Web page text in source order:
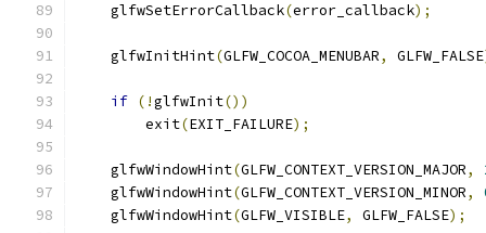
    glfwSetErrorCallback
(error_callback);
    glfwInitHint
(GLFW_COCOA_MENUBAR, GLFW_FALSE
if (!glfwInit())
        exit
(EXIT_FAILURE);
    glfwWindowHint
(GLFW_CONTEXT_VERSION_MAJOR,
    glfwWindowHint
(GLFW_CONTEXT_VERSION_MINOR,
    glfwWindowHint
(GLFW_VISIBLE, GLFW_FALSE);